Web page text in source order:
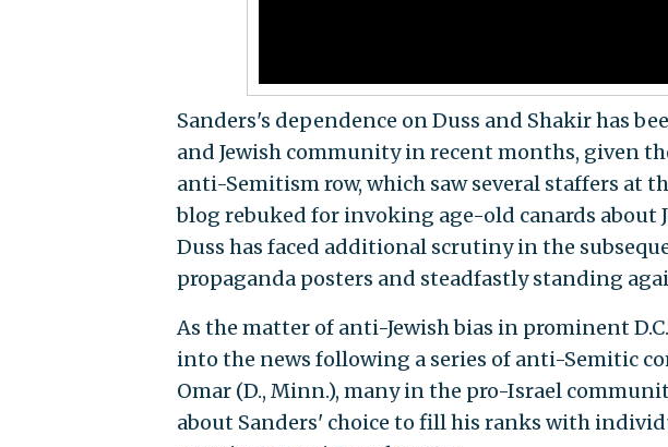
Sanders's dependence on Duss and Shakir has
and Jewish community in recent months, given
anti-Semitism row, which saw several staffers at
blog rebuked for invoking age-old canards about
Duss has faced additional scrutiny in the
propaganda posters and steadfastly standing
As the matter of anti-Jewish bias in prominent
into the news following a series of anti-Semitic
Omar (D., Minn.), many in the pro-Israel
about Sanders' choice to fill his ranks with